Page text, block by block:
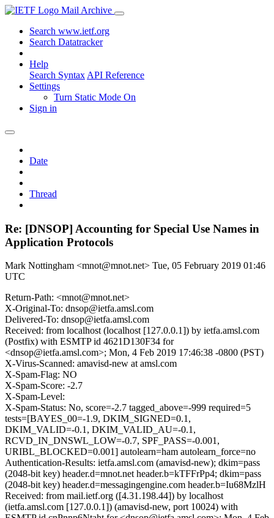
Mail Archive
Search www.ietf.org
Search Datatracker
Help
Search Syntax API Reference
Settings
Turn Static Mode On
Sign in
Date
Thread
Re: [DNSOP] Accounting for Special Use Names in
Application Protocols
Mark Nottingham <mnot@mnot.net> Tue, 05 February 2019 01:46
UTC
Return-Path: <mnot@mnot.net>
X-Original-To: dnsop@ietfa.amsl.com
Delivered-To: dnsop@ietfa.amsl.com
Received: from localhost (localhost [127.0.0.1]) by ietfa.amsl.com
(Postfix) with ESMTP id 4621D130F34 for
<dnsop@ietfa.amsl.com>; Mon, 4 Feb 2019 17:46:38 -0800 (PST)
X-Virus-Scanned: amavisd-new at amsl.com
X-Spam-Flag: NO
X-Spam-Score: -2.7
X-Spam-Level:
X-Spam-Status: No, score=-2.7 tagged_above=-999 required=5
tests=[BAYES_00=-1.9, DKIM_SIGNED=0.1,
DKIM_VALID=-0.1, DKIM_VALID_AU=-0.1,
RCVD_IN_DNSWL_LOW=-0.7, SPF_PASS=-0.001,
URIBL_BLOCKED=0.001] autolearn=ham autolearn_force=no
Authentication-Results: ietfa.amsl.com (amavisd-new); dkim=pass
(2048-bit key) header.d=mnot.net header.b=kTFFrPp4; dkim=pass
(2048-bit key) header.d=messagingengine.com header.b=Iu68MzlH
Received: from mail.ietf.org ([4.31.198.44]) by localhost
(ietfa.amsl.com [127.0.0.1]) (amavisd-new, port 10024) with